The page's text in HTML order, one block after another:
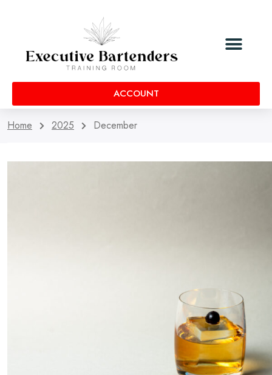
ACCOUNT
Home 2025 December